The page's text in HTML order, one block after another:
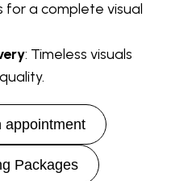
a complete visual
: Timeless visuals
appointment
Packages